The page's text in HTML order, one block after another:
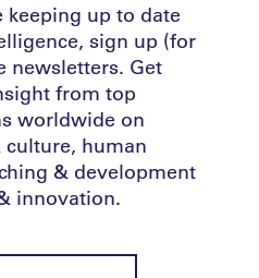
keeping up to date
sign up (for
newsletters. Get
from top
worldwide on
human
& development
innovation.